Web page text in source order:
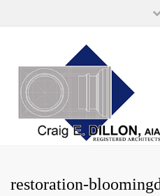
restoration-